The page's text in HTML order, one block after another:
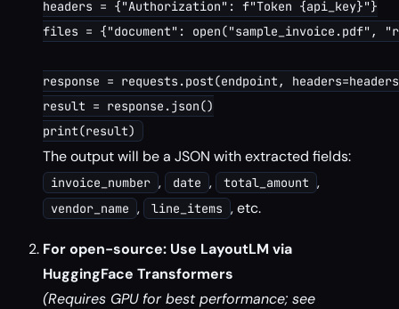
headers = {"Authorization": f"Token {api_key}"}
files = {"document": open("sample_invoice.pdf",
response = requests.post(endpoint,
result = response.json()
The output will be a JSON with extracted fields:
invoice_number , date , total_amount ,
vendor_name , line_items , etc.
For open-source: Use LayoutLM via
HuggingFace Transformers
(Requires GPU for best performance; see